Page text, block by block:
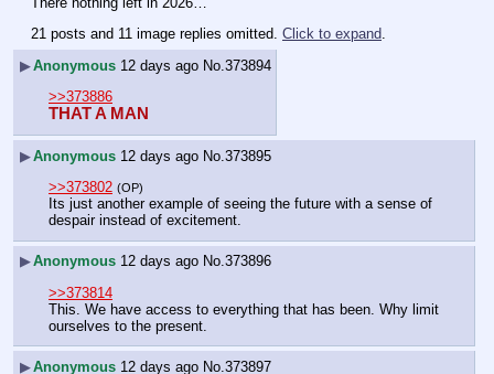
21 posts and 11 image replies omitted. Click to expand.
▶Anonymous 12 days ago No.373894
>>373886
THAT A MAN
▶Anonymous 12 days ago No. 373895
>>373802 (OP)
Its just another example of seeing the future with a sense of
despair instead of excitement.
▶Anonymous 12 days ago No.373896
>>373814
This. We have access to everything that has been. Why limit
ourselves to the present.
▶Anonymous 12 days ago No. 373897